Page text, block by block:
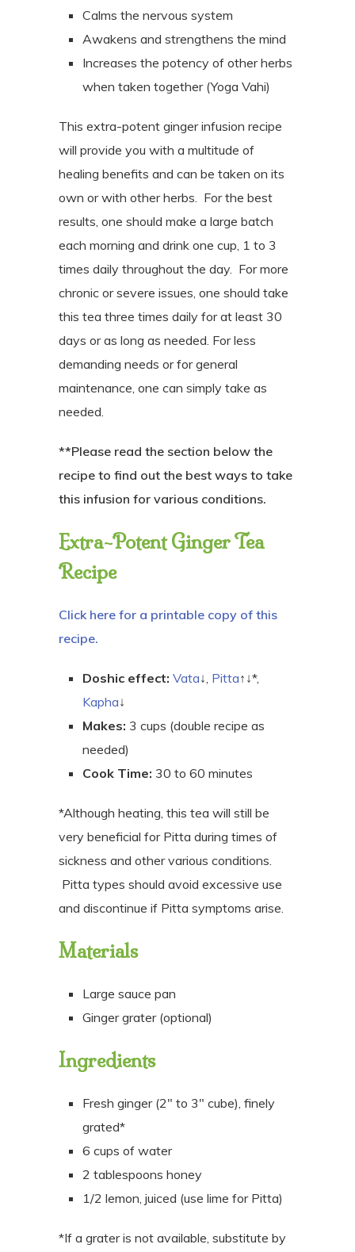
Calms the nervous system
Awakens and strengthens the mind
Increases the potency of other herbs
when taken together (Yoga Vahi)
This extra-potent ginger infusion recipe
will provide you with a multitude of
healing benefits and can be taken on its
own or with other herbs. For the best
results, one should make a large batch
each morning and drink one cup, 1 to 3
times daily throughout the day. For more
chronic or severe issues, one should take
this tea three times daily for at least 30
days or as long as needed. For less
demanding needs or for general
maintenance, one can simply take as
needed.
**Please read the section below the
recipe to find out the best ways to take
this infusion for various conditions.
Extra-Potent Ginger Tea
Recipe
Click here for a printable copy of this
recipe.
Doshic effect: Vata↓, Pitta↑↓*,
Kapha↓
Makes: 3 cups (double recipe as
needed)
Cook Time: 30 to 60 minutes
*Although heating, this tea will still be
very beneficial for Pitta during times of
sickness and other various conditions.
Pitta types should avoid excessive use
and discontinue if Pitta symptoms arise.
Materials
Large sauce pan
Ginger grater (optional)
Ingredients
Fresh ginger (2″ to 3″ cube), finely
grated*
6 cups of water
2 tablespoons honey
1/2 lemon, juiced (use lime for Pitta)
*If a grater is not available, substitute by